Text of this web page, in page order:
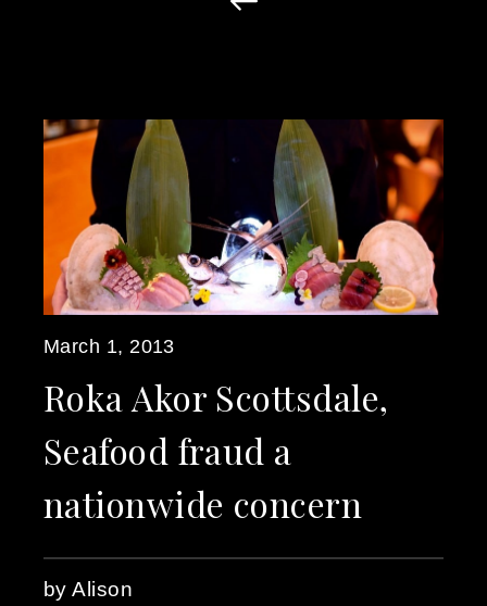
March 1, 2013
Roka Akor Scottsdale,
Seafood fraud a
nationwide concern
by Alison